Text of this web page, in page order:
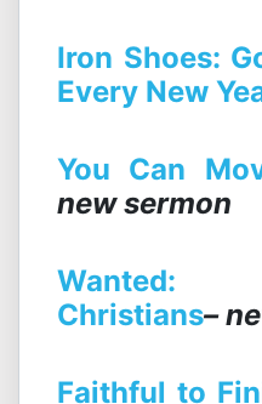
Iron Shoes:
Every New
You Can
new sermon
Wanted:
Christians–
Faithful to